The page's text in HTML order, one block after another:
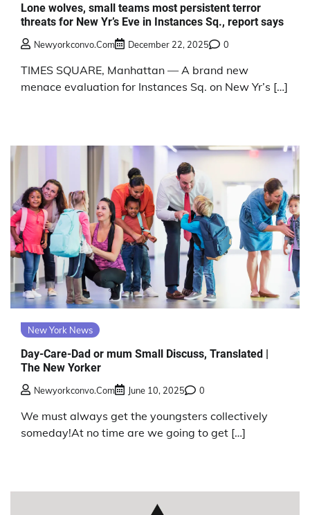
Lone wolves, small teams most persistent terror
threats for New Yr’s Eve in Instances Sq., report says
Newyorkconvo.com December 22, 2025 0
TIMES SQUARE, Manhattan — A brand new
menace evaluation for Instances Sq. on New Yr’s […]
New York News
Day-Care-Dad or mum Small Discuss, Translated |
The New Yorker
Newyorkconvo.com June 10, 2025 0
We must always get the youngsters collectively
someday!At no time are we going to get […]